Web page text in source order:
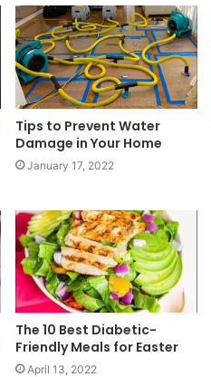
Tips to Prevent Water
Damage in Your Home
January 17, 2022
The 10 Best Diabetic-
Friendly Meals for Easter
April 13, 2022